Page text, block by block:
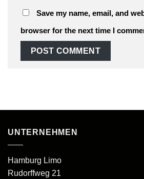
Save my name, email, and
browser for the next time I
UNTERNEHMEN
Hamburg Limo
Rudorffweg 21